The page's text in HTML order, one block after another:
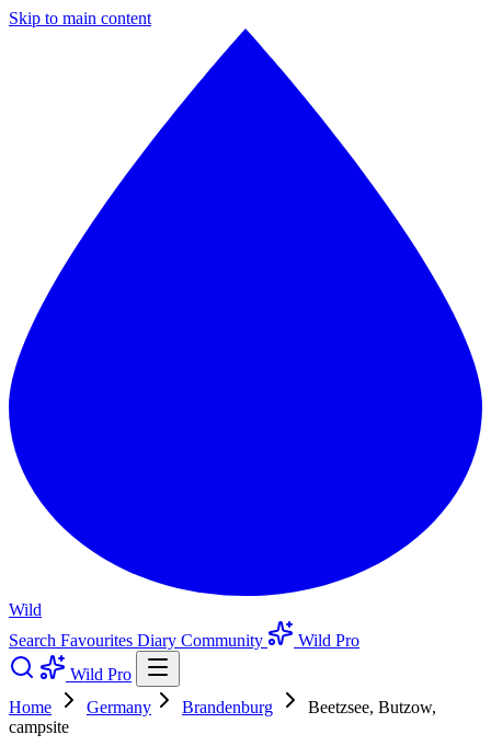
Skip to main content
Wild
Search Favourites Diary Community
Wild Pro
Wild Pro
Home
Germany Brandenburg
Beetzsee, Butzow,
campsite